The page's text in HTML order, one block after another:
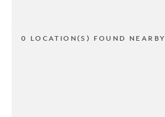
0 LOCATION(S) FOUND NEARBY